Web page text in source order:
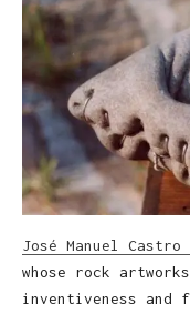
José Manuel Castro
whose rock
inventiveness and